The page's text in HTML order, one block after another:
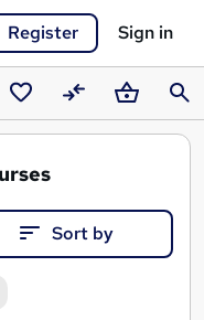
Register Sign in
SavedCompareBasket
Sort by